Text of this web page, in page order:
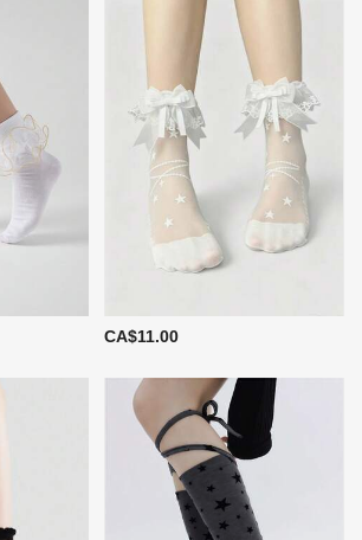
CA$11.00